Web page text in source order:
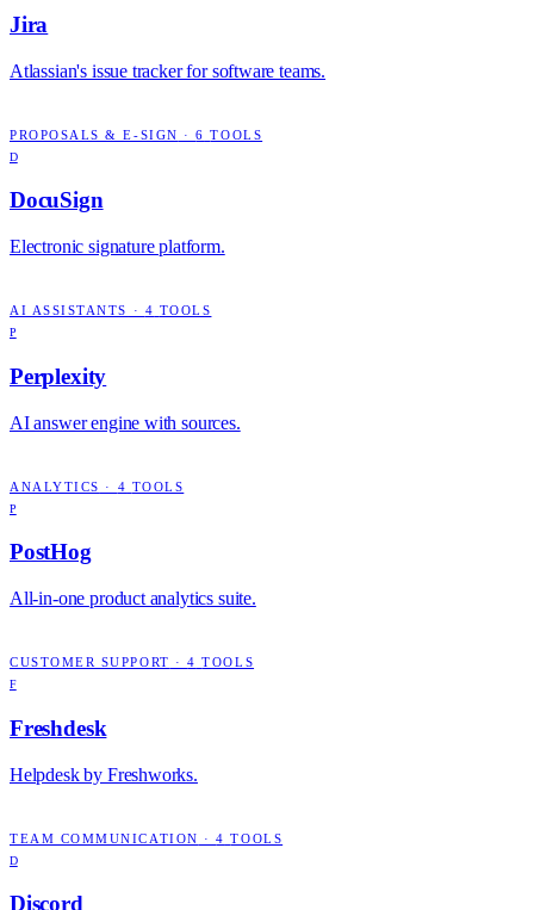
Jira
Atlassian's issue tracker for software teams.
PROPOSALS & E-SIGN ·6 TOOLS
D
DocuSign
Electronic signature platform.
AI ASSISTANTS · 4 TOOLS
P
Perplexity
AI answer engine with sources.
ANALYTICS · 4 TOOLS
P
PostHog
All-in-one product analytics suite.
CUSTOMER SUPPORT ·4 TOOLS
F
Freshdesk
Helpdesk by Freshworks.
TEAM COMMUNICATION ·4 TOOLS
D
Discord